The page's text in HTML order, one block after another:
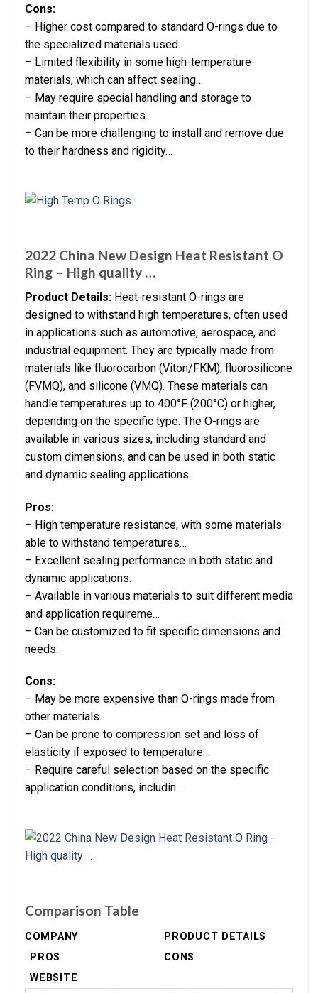
Cons:
– Higher cost compared to standard O-rings due to
the specialized materials used.
– Limited flexibility in some high-temperature
materials, which can affect sealing…
– May require special handling and storage to
maintain their properties.
– Can be more challenging to install and remove due
to their hardness and rigidity…
2022 China New Design Heat Resistant O
Ring – High quality …
Product Details: Heat-resistant O-rings are
designed to withstand high temperatures, often used
in applications such as automotive, aerospace, and
industrial equipment. They are typically made from
materials like fluorocarbon (Viton/FKM), fluorosilicone
(FVMQ), and silicone (VMQ). These materials can
handle temperatures up to 400°F (200°C) or higher,
depending on the specific type. The O-rings are
available in various sizes, including standard and
custom dimensions, and can be used in both static
and dynamic sealing applications.
Pros:
– High temperature resistance, with some materials
able to withstand temperatures…
– Excellent sealing performance in both static and
dynamic applications.
– Available in various materials to suit different media
and application requireme…
– Can be customized to fit specific dimensions and
needs.
Cons:
– May be more expensive than O-rings made from
other materials.
– Can be prone to compression set and loss of
elasticity if exposed to temperature…
– Require careful selection based on the specific
application conditions, includin…
Comparison Table
COMPANY
PRODUCT DETAILS
PROS
CONS
WEBSITE